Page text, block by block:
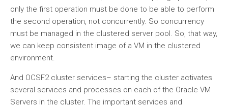
only the first operation must be done to be able to perform
the second operation, not concurrently. So concurrency
must be managed in the clustered server pool. So, that way,
we can keep consistent image of a VM in the clustered
environment.
And OCSF2 cluster services– starting the cluster activates
several services and processes on each of the Oracle VM
Servers in the cluster. The important services and